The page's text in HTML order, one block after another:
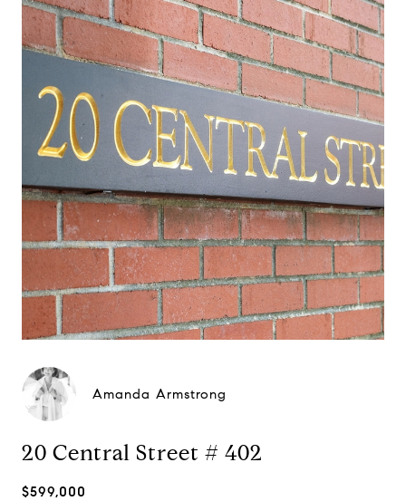
Amanda Armstrong
20 Central Street # 402
$599,000